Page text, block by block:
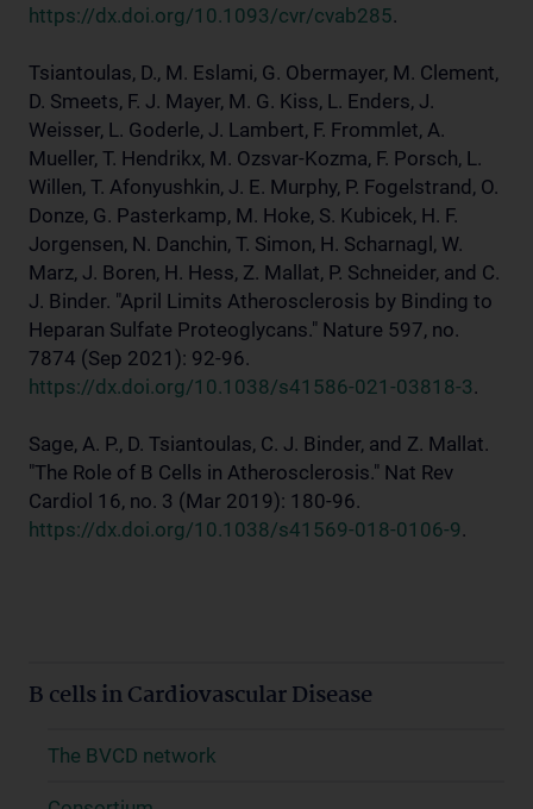
https://dx.doi.org/10.1093/cvr/cvab285.
Tsiantoulas, D., M. Eslami, G. Obermayer, M. Clement,
D. Smeets, F. J. Mayer, M. G. Kiss, L. Enders, J.
Weisser, L. Goderle, J. Lambert, F. Frommlet, A.
Mueller, T. Hendrikx, M. Ozsvar-Kozma, F. Porsch, L.
Willen, T. Afonyushkin, J. E. Murphy, P. Fogelstrand, O.
Donze, G. Pasterkamp, M. Hoke, S. Kubicek, H. F.
Jorgensen, N. Danchin, T. Simon, H. Scharnagl, W.
Marz, J. Boren, H. Hess, Z. Mallat, P. Schneider, and C.
J. Binder. "April Limits Atherosclerosis by Binding to
Heparan Sulfate Proteoglycans." Nature 597, no.
7874 (Sep 2021): 92-96.
https://dx.doi.org/10.1038/s41586-021-03818-3.
Sage, A. P., D. Tsiantoulas, C. J. Binder, and Z. Mallat.
"The Role of B Cells in Atherosclerosis." Nat Rev
Cardiol 16, no. 3 (Mar 2019): 180-96.
https://dx.doi.org/10.1038/s41569-018-0106-9.
B cells in Cardiovascular Disease
The BVCD network